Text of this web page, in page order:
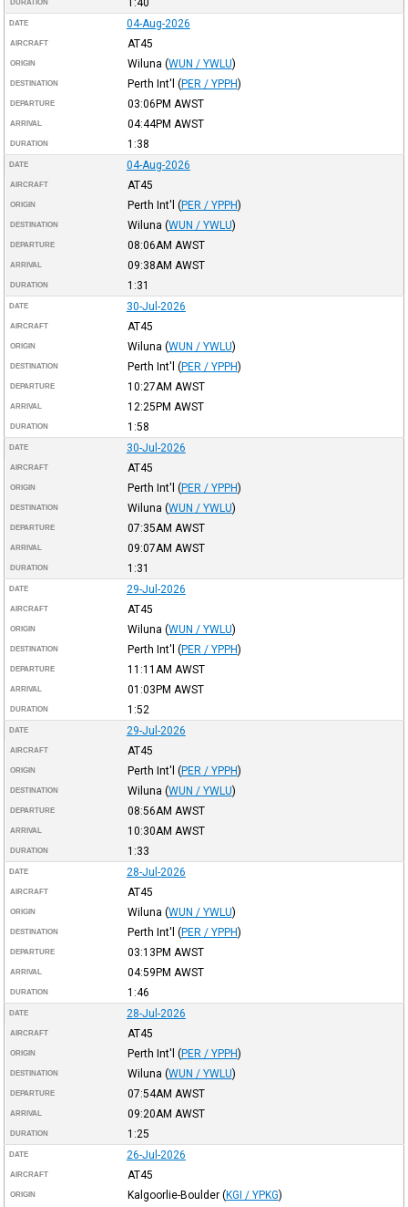
DURATION
DATE 04-Aug-2026
AIRCRAFT AT45
ORIGIN Wiluna (WUN / YWLU)
DESTINATION Perth Int'l (PER / YPPH)
DEPARTURE 03:06PM AWST
ARRIVAL 04:44PM AWST
DURATION 1:38
DATE 04-Aug-2026
AIRCRAFT AT45
ORIGIN Perth Int'l (PER / YPPH)
DESTINATION Wiluna (WUN / YWLU)
DEPARTURE 08:06AM AWST
ARRIVAL 09:38AM AWST
DURATION 1:31
DATE 30-Jul-2026
AIRCRAFT AT45
ORIGIN Wiluna (WUN / YWLU)
DESTINATION Perth Int'l (PER / YPPH)
DEPARTURE 10:27AM AWST
ARRIVAL 12:25PM AWST
DURATION 1:58
DATE 30-Jul-2026
AIRCRAFT AT45
ORIGIN Perth Int'l (PER / YPPH)
DESTINATION Wiluna (WUN / YWLU)
DEPARTURE 07:35AM AWST
ARRIVAL 09:07AM AWST
DURATION 1:31
DATE 29-Jul-2026
AIRCRAFT AT45
ORIGIN Wiluna (WUN / YWLU)
DESTINATION Perth Int'l (PER / YPPH)
DEPARTURE 11:11AM AWST
ARRIVAL 01:03PM AWST
DURATION 1:52
DATE 29-Jul-2026
AIRCRAFT AT45
ORIGIN Perth Int'l (PER / YPPH)
DESTINATION Wiluna (WUN / YWLU)
DEPARTURE 08:56AM AWST
ARRIVAL 10:30AM AWST
DURATION 1:33
DATE 28-Jul-2026
AIRCRAFT AT45
ORIGIN Wiluna (WUN / YWLU)
DESTINATION Perth Int'l (PER / YPPH)
DEPARTURE 03:13PM AWST
ARRIVAL 04:59PM AWST
DURATION 1:46
DATE 28-Jul-2026
AIRCRAFT AT45
ORIGIN Perth Int'l (PER / YPPH)
DESTINATION Wiluna (WUN / YWLU)
DEPARTURE 07:54AM AWST
ARRIVAL 09:20AM AWST
DURATION 1:25
DATE 26-Jul-2026
AIRCRAFT AT45
ORIGIN Kalgoorlie-Boulder (KGI / YPKG)